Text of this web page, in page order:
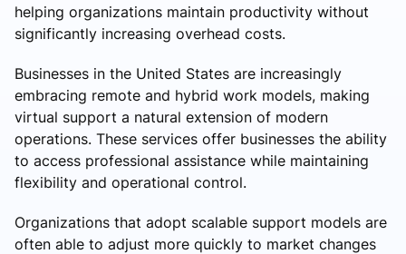
helping organizations maintain productivity without
significantly increasing overhead costs.
Businesses in the United States are increasingly
embracing remote and hybrid work models, making
virtual support a natural extension of modern
operations. These services offer businesses the ability
to access professional assistance while maintaining
flexibility and operational control.
Organizations that adopt scalable support models are
often able to adjust more quickly to market changes